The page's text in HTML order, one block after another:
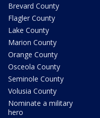
Brevard County
Flagler County
Lake County
Marion County
Orange County
Osceola County
Seminole County
Volusia County
Nominate a military
hero